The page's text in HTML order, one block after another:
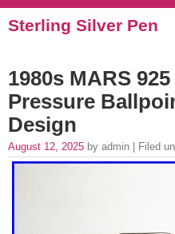
Sterling Silver Pen
1980s MARS
Pressure
Design
August 12, 2025 by admin | Filed